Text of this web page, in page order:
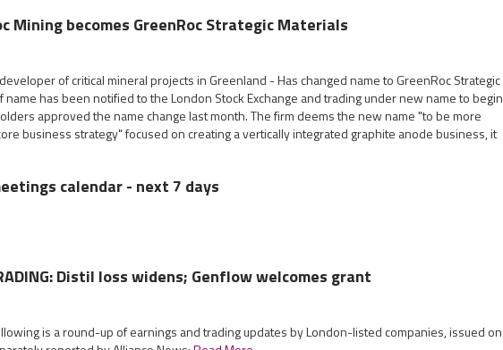
Mining becomes GreenRoc Strategic Materials
of critical mineral projects in Greenland - Has changed name to GreenRoc Strategic
name has been notified to the London Stock Exchange and trading under new name to begin
approved the name change last month. The firm deems the new name "to be more
business strategy" focused on creating a vertically integrated graphite anode business, it
calendar - next 7 days
Distil loss widens; Genflow welcomes grant
is a round-up of earnings and trading updates by London-listed companies, issued on